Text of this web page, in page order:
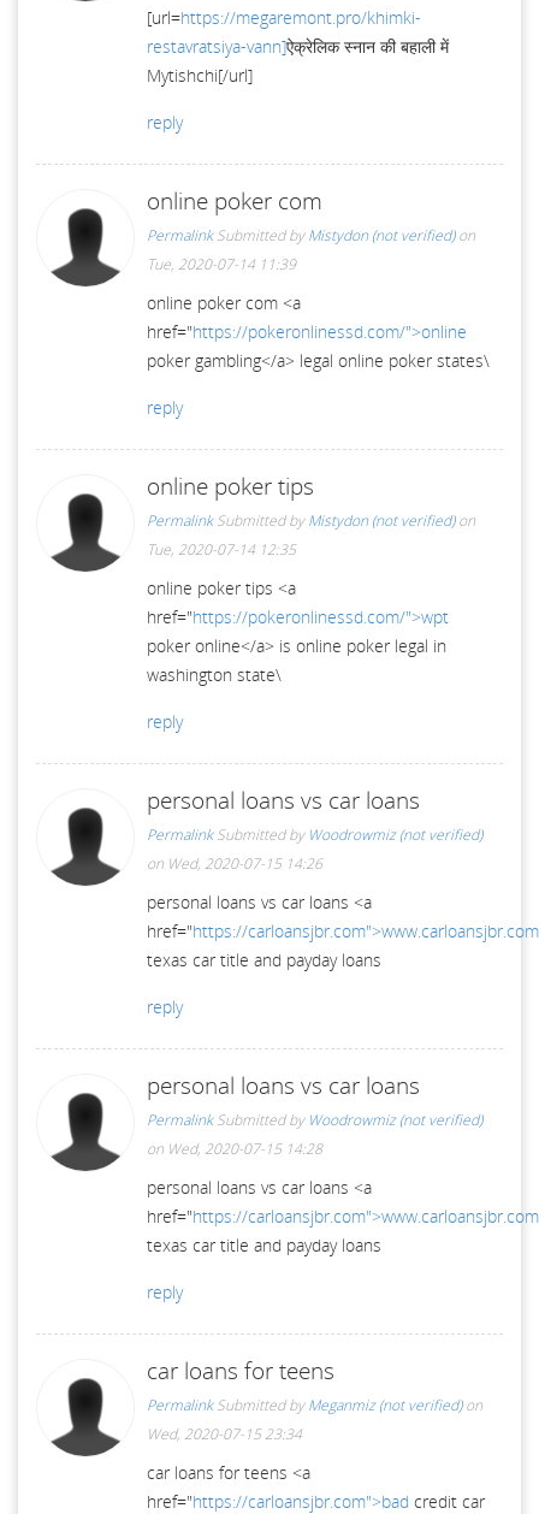
[url=https://megaremont.pro/khimki-
restavratsiya-vann]ऐक्रेलिक स्नान की बहाली में
Mytishchi[/url]
reply
online poker com
Permalink Submitted byMistydon (not verified)on
Tue, 2020-07-14 11:39
online poker com <a
href="https://pokeronlinessd.com/">online
poker gambling</a> legal online poker states\
reply
online poker tips
Permalink Submitted byMistydon (not verified)on
Tue, 2020-07-14 12:35
online poker tips <a
href="https://pokeronlinessd.com/">wpt
poker online</a> is online poker legal in
washington state\
reply
personal loans vs car loans
Permalink Submitted by Woodrowmiz (not verified)
on Wed, 2020-07-15 14:26
personal loans vs car loans <a
href="https://
texas car title and payday loans
reply
personal loans vs car loans
Permalink Submitted by Woodrowmiz (not verified)
on Wed, 2020-07-15 14:28
personal loans vs car loans <a
href="https://
texas car title and payday loans
reply
car loans for teens
Permalink Submitted byMeganmiz (not verified)on
Wed, 2020-07-15 23:34
car loans for teens <a
href="https://carloansjbr.com">bad credit car